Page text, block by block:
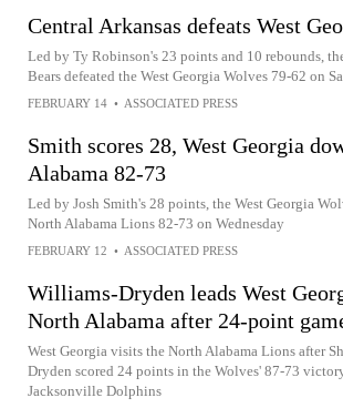
Central Arkansas defeats West
Led by Ty Robinson's 23 points and 10 rebounds,
Bears defeated the West Georgia Wolves 79-62 on
FEBRUARY 14 • ASSOCIATED PRESS
Smith scores 28, West Georgia
Alabama 82-73
Led by Josh Smith's 28 points, the West Georgia
North Alabama Lions 82-73 on Wednesday
FEBRUARY 12 • ASSOCIATED PRESS
Williams-Dryden leads West
North Alabama after 24-point
West Georgia visits the North Alabama Lions after
Dryden scored 24 points in the Wolves' 87-73
Jacksonville Dolphins